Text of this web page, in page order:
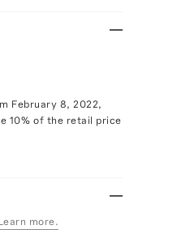
February 8, 2022,
10% of the retail price
more.